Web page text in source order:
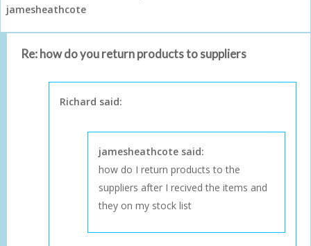
jamesheathcote
Re: how do you return products to suppliers
Richard said:
jamesheathcote said:
how do I return products to the
suppliers after I recived the items and
they on my stock list